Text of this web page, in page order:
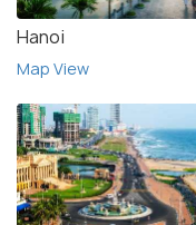
Hanoi
Map View